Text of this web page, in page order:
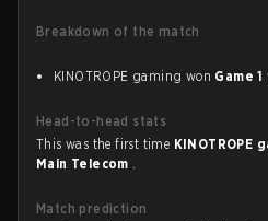
Breakdown of the match
KINOTROPE gaming won Game 1
Head-to-head stats
This was the first time KINOTROPE
Main Telecom .
Match prediction